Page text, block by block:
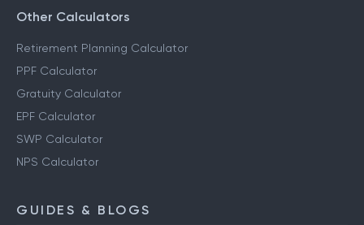
Other Calculators
Retirement Planning Calculator
PPF Calculator
Gratuity Calculator
EPF Calculator
SWP Calculator
NPS Calculator
GUIDES & BLOGS